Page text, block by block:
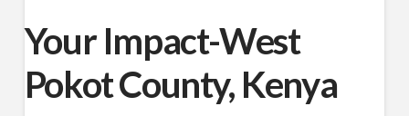
Your Impact-West
Pokot County, Kenya